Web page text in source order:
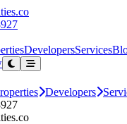
DevelopersServices
Developers